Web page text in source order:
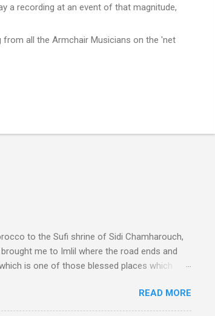
a recording at an event of that magnitude,
all the Armchair Musicians on the 'net
to the Sufi shrine of Sidi Chamharouch,
me to Imlil where the road ends and
is one of those blessed places which
is impossible for wheeled vehicles and
Sidi Chamharouch is Jebel Toubkal,
READ MORE